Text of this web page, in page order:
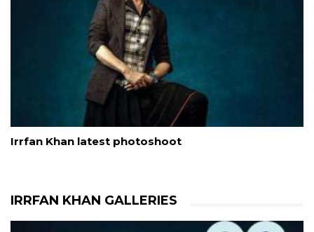
Irrfan Khan latest photoshoot
IRRFAN KHAN GALLERIES